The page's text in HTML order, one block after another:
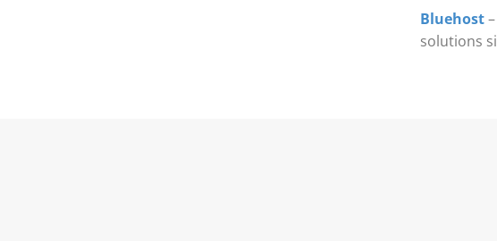
Bluehost–
solutions